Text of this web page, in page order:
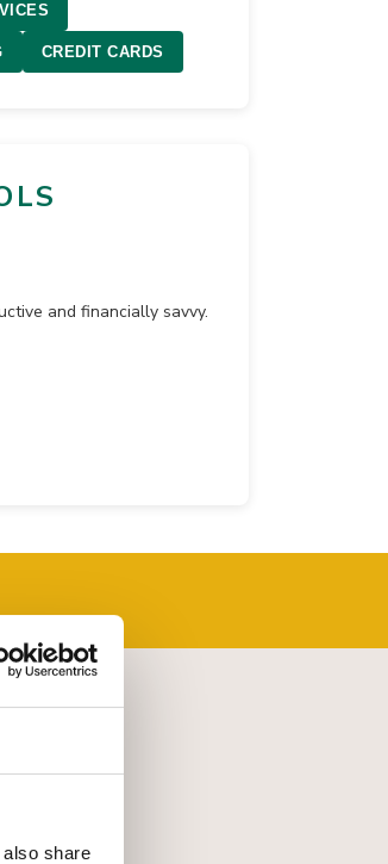
share
CREDIT CARDS
and financially savvy.